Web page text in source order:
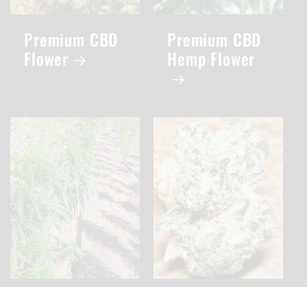
Premium CBD
Flower
Premium CBD
Hemp Flower